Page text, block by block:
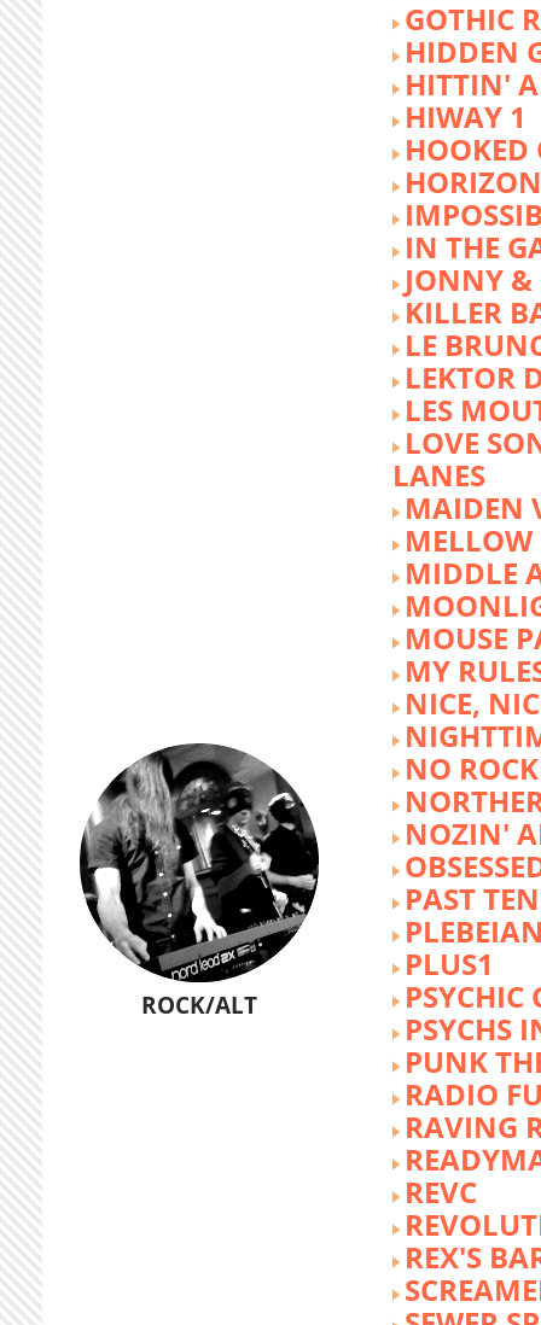
ROCK/ALT
GOTHIC
HIDDEN
HITTIN'
HIWAY 1
HOOKED
IN THE
JONNY &
KILLER
LE
LEKTOR
LES
LOVE
LANES
MAIDEN
MIDDLE
MOUSE
MY
NICE,
NO
NOZIN'
PAST
PLUS1
PSYCHIC
PSYCHS
PUNK
RADIO
RAVING
REVC
REX'S